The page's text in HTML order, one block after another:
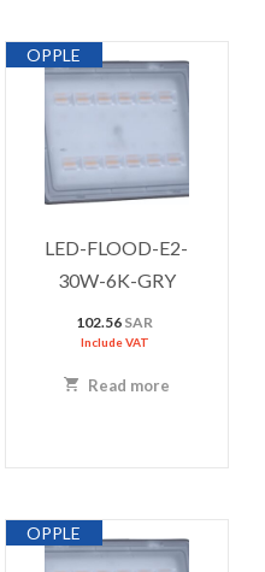
OPPLE
LED-FLOOD-E2-
30W-6K-GRY
102.56 SAR
Include VAT
Read more
OPPLE